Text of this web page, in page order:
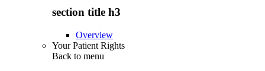
section title h3
Overview
Your Patient Rights
Back to menu